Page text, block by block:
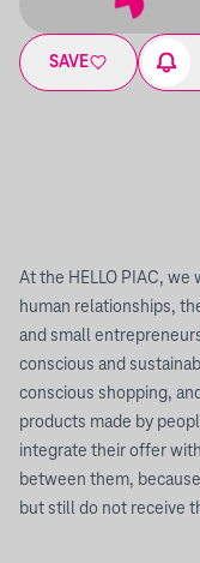
SAVE
At the HELLO PIAC,
human relationships,
and small
conscious and
conscious shopping,
products made by
integrate their offer
between them,
but still do not receive